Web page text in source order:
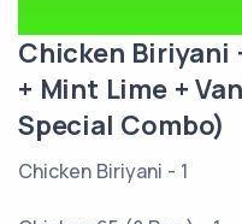
Chicken Biriyani
+ Mint Lime +
Special Combo)
Chicken Biriyani - 1